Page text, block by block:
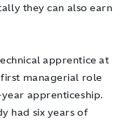
they can also earn
apprentice at
managerial role
apprenticeship.
had six years of